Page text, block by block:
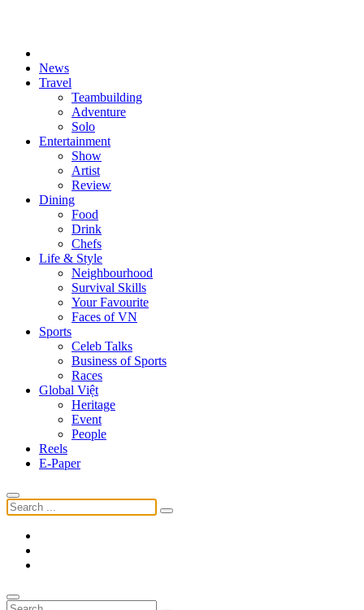
News
Travel
Teambuilding
Adventure
Solo
Entertainment
Show
Artist
Review
Dining
Food
Drink
Chefs
Life & Style
Neighbourhood
Survival Skills
Your Favourite
Faces of VN
Sports
Celeb Talks
Business of Sports
Races
Global Việt
Heritage
Event
People
Reels
E-Paper